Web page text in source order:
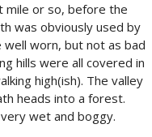
mile or so, before the
was obviously used by
worn, but not as bad
hills were all covered in
high(ish). The valley
heads into a forest.
wet and boggy.